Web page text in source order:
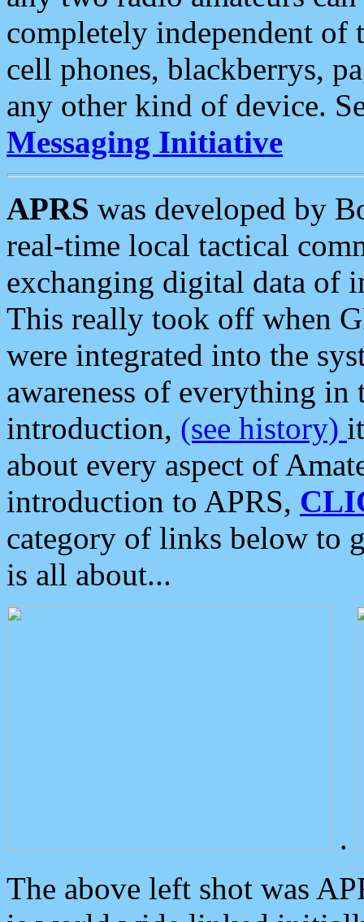
completely independent of
cell phones, blackberrys,
any other kind of device.
Messaging Initiative
APRS was developed by
real-time local tactical
exchanging digital data of
This really took off when
were integrated into the
awareness of everything in
introduction, (see history)
about every aspect of
introduction to APRS,
category of links below to
is all about...
.
The above left shot was